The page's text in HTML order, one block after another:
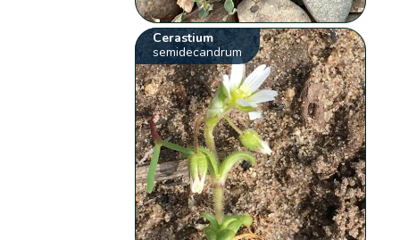
Cerastium
semidecandrum